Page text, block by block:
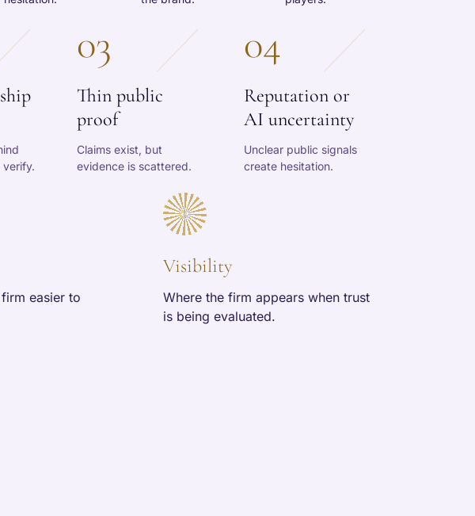
verify.
03
Thin public
proof
Claims exist, but
evidence is scattered.
04
Reputation or
AI uncertainty
Unclear public signals
create hesitation.
easier to
Visibility
Where the firm appears when trust
is being evaluated.